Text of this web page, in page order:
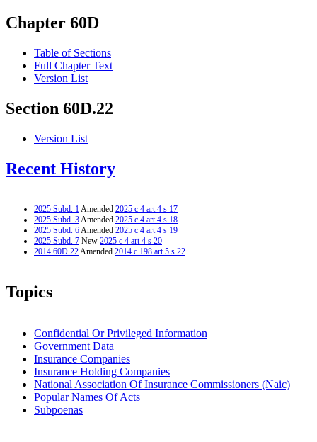
Chapter 60D
Table of Sections
Full Chapter Text
Version List
Section 60D.22
Version List
Recent History
2025 Subd. 1Amended 2025 c 4 art 4 s 17
2025 Subd. 3Amended 2025 c 4 art 4 s 18
2025 Subd. 6Amended 2025 c 4 art 4 s 19
2025 Subd. 7 New 2025 c 4 art 4 s 20
2014 60D.22Amended 2014 c 198 art 5 s 22
Topics
Confidential Or Privileged Information
Government Data
Insurance Companies
Insurance Holding Companies
National Association Of Insurance Commissioners (Naic)
Popular Names Of Acts
Subpoenas